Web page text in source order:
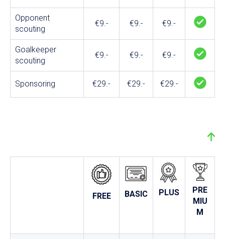
Opponent
scouting
€9.- €9.- €9.-
Goalkeeper
scouting
€9.- €9.- €9.-
Sponsoring €29.- €29.- €29.-
FREE BASIC PLUS
PRE
MIU
M